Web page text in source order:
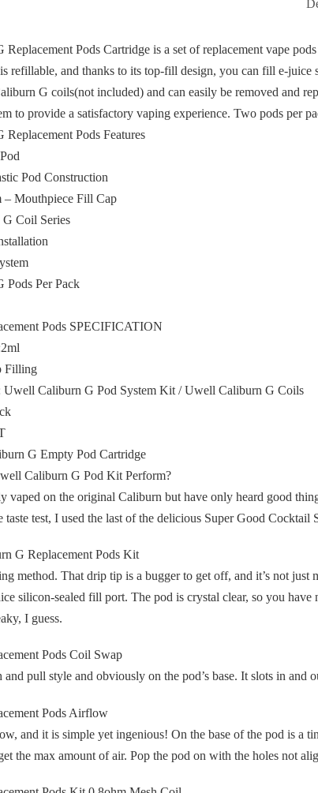
Pods Cartridge is a set of replacement vape
refillable, and thanks to its top-fill design, you can fill e-
G coils(not included) and can easily be removed and
to provide a satisfactory vaping experience. Two pods per
Pods Features
Pod Construction
– Mouthpiece Fill Cap
Coil Series
Pods Per Pack
Pods SPECIFICATION
Filling
Uwell Caliburn G Pod System Kit / Uwell Caliburn G Coils
G Empty Pod Cartridge
Caliburn G Pod Kit Perform?
vaped on the original Caliburn but have only heard good
taste test, I used the last of the delicious Super Good
G Replacement Pods Kit
method. That drip tip is a bugger to get off, and it’s not
silicon-sealed fill port. The pod is crystal clear, so you
I guess.
Pods Coil Swap
and pull style and obviously on the pod’s base. It slots in
Pods Airflow
and it is simple yet ingenious! On the base of the pod is
the max amount of air. Pop the pod on with the holes not